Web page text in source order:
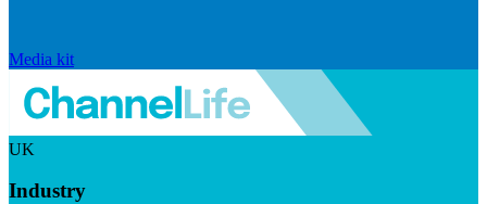
Media kit
UK
Industry